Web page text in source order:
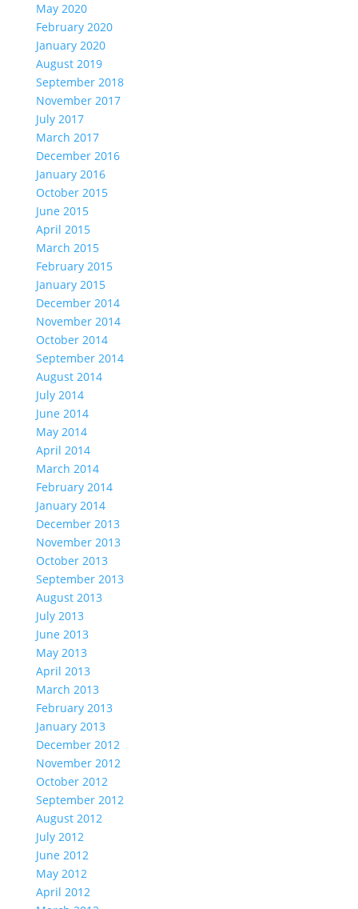
May 2020
February 2020
January 2020
August 2019
September 2018
November 2017
July 2017
March 2017
December 2016
January 2016
October 2015
June 2015
April 2015
March 2015
February 2015
January 2015
December 2014
November 2014
October 2014
September 2014
August 2014
July 2014
June 2014
May 2014
April 2014
March 2014
February 2014
January 2014
December 2013
November 2013
October 2013
September 2013
August 2013
July 2013
June 2013
May 2013
April 2013
March 2013
February 2013
January 2013
December 2012
November 2012
October 2012
September 2012
August 2012
July 2012
June 2012
May 2012
April 2012